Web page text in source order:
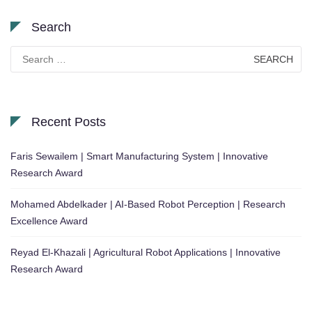
Search
for:
Recent Posts
Faris Sewailem | Smart Manufacturing System | Innovative
Research Award
Mohamed Abdelkader | AI-Based Robot Perception | Research
Excellence Award
Reyad El-Khazali | Agricultural Robot Applications | Innovative
Research Award